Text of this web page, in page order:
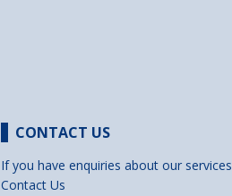
CONTACT US
If you have enquiries about our services
Contact Us